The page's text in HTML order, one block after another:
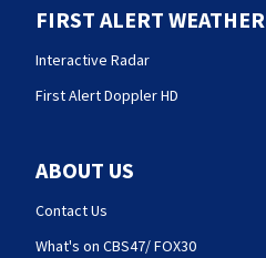
FIRST ALERT WEATHER
Interactive Radar
First Alert Doppler HD
ABOUT US
Contact Us
What's on CBS47/ FOX30